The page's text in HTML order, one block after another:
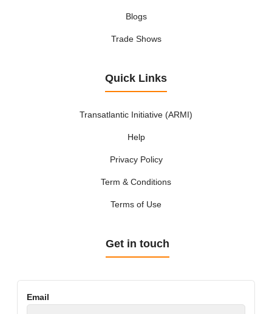
Blogs
Trade Shows
Quick Links
Transatlantic Initiative (ARMI)
Help
Privacy Policy
Term & Conditions
Terms of Use
Get in touch
Email